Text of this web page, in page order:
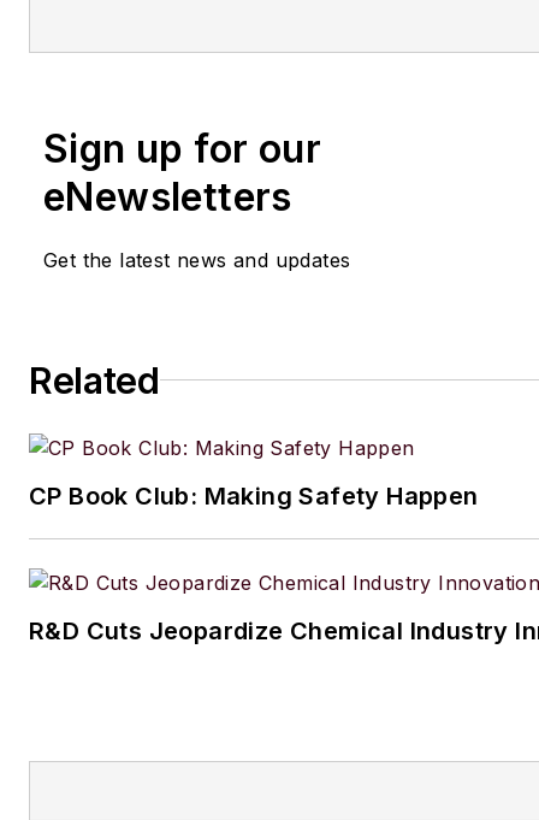
Sign up for our
eNewsletters
Get the latest news and updates
Related
CP Book Club: Making Safety Happen
R&D Cuts Jeopardize Chemical Industry